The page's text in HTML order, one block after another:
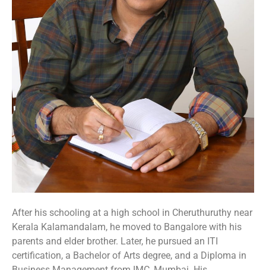
After his schooling at a high school in Cheruthuruthy near
Kerala Kalamandalam, he moved to Bangalore with his
parents and elder brother. Later, he pursued an ITI
certification, a Bachelor of Arts degree, and a Diploma in